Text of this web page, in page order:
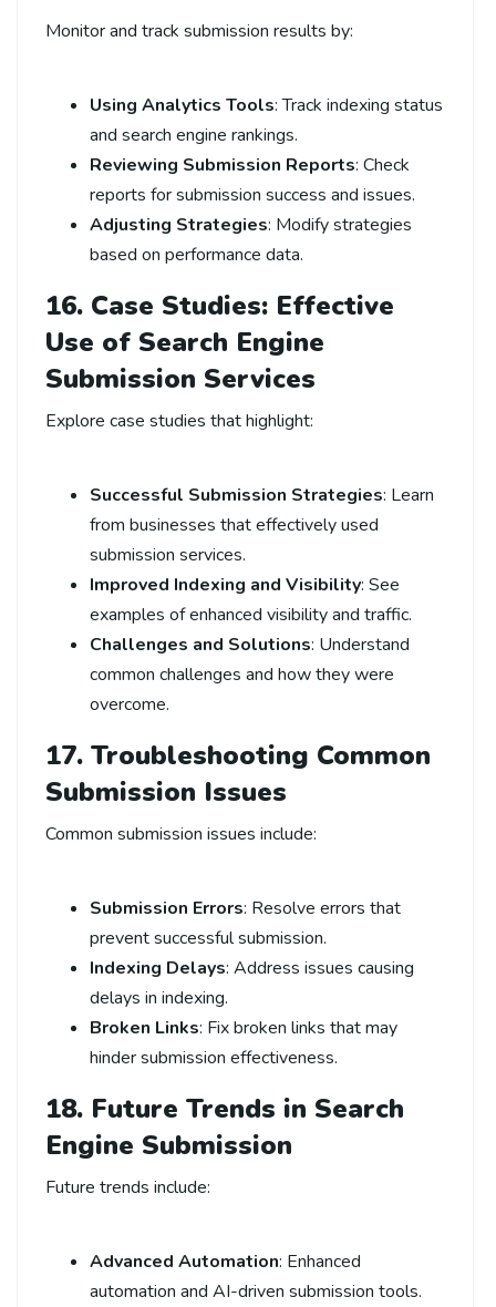
Monitor and track submission results by:
Using Analytics Tools: Track indexing status
and search engine rankings.
Reviewing Submission Reports: Check
reports for submission success and issues.
Adjusting Strategies: Modify strategies
based on performance data.
16. Case Studies: Effective
Use of Search Engine
Submission Services
Explore case studies that highlight:
Successful Submission Strategies: Learn
from businesses that effectively used
submission services.
Improved Indexing and Visibility: See
examples of enhanced visibility and traffic.
Challenges and Solutions: Understand
common challenges and how they were
overcome.
17. Troubleshooting Common
Submission Issues
Common submission issues include:
Submission Errors: Resolve errors that
prevent successful submission.
Indexing Delays: Address issues causing
delays in indexing.
Broken Links: Fix broken links that may
hinder submission effectiveness.
18. Future Trends in Search
Engine Submission
Future trends include:
Advanced Automation: Enhanced
automation and AI-driven submission tools.